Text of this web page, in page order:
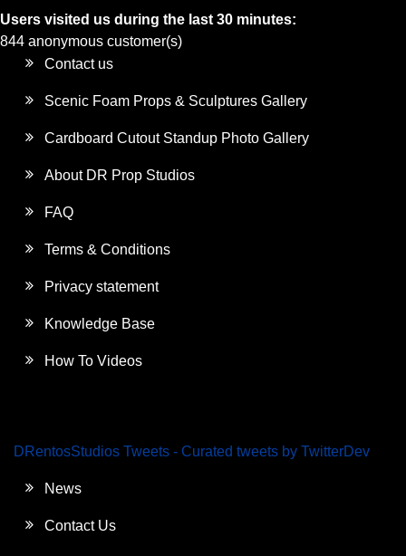
Users visited us during the last 30 minutes:
844 anonymous customer(s)
Contact us
Scenic Foam Props & Sculptures Gallery
Cardboard Cutout Standup Photo Gallery
About DR Prop Studios
FAQ
Terms & Conditions
Privacy statement
Knowledge Base
How To Videos
DRentosStudios Tweets - Curated tweets by TwitterDev
News
Contact Us